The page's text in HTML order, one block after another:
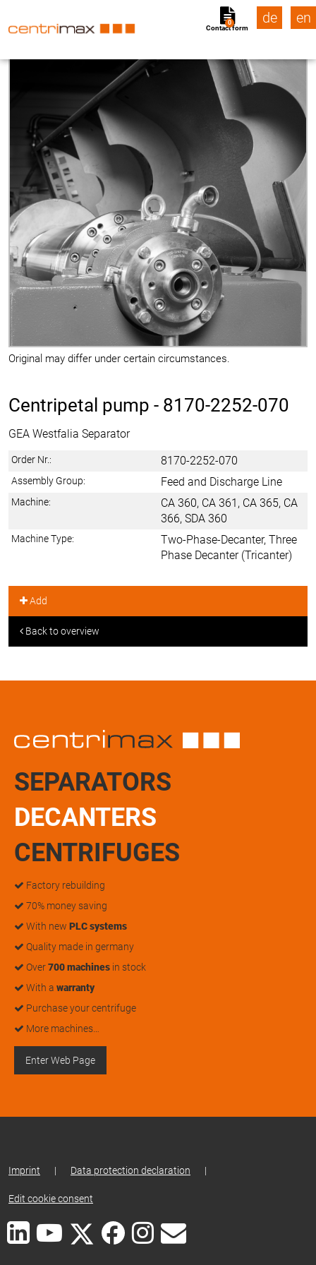
Contact form
0 de en
Original may differ under certain circumstances.
Centripetal pump - 8170-2252-070
GEA Westfalia Separator
Order Nr.: 8170-2252-070
Assembly Group: Feed and Discharge Line
Machine:
CA 360, CA 361, CA 365, CA
366, SDA 360
Machine Type:
Two-Phase-Decanter, Three
Phase Decanter (Tricanter)
Add
Back to overview
SEPARATORS
DECANTERS
CENTRIFUGES
Factory rebuilding
70% money saving
With new PLC systems
Quality made in germany
Over700 machines in stock
With a warranty
Purchase your centrifuge
More machines…
Enter Web Page
Imprint | Data protection declaration |
Edit cookie consent